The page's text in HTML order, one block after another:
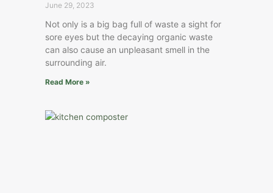
June 29, 2023
Not only is a big bag full of waste a sight for
sore eyes but the decaying organic waste
can also cause an unpleasant smell in the
surrounding air.
Read More »